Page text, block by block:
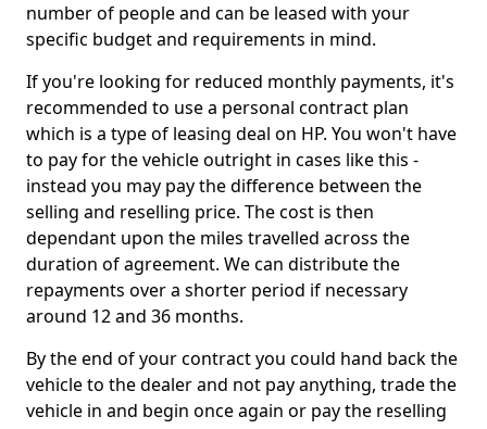
number of people and can be leased with your
specific budget and requirements in mind.
If you're looking for reduced monthly payments, it's
recommended to use a personal contract plan
which is a type of leasing deal on HP. You won't have
to pay for the vehicle outright in cases like this -
instead you may pay the difference between the
selling and reselling price. The cost is then
dependant upon the miles travelled across the
duration of agreement. We can distribute the
repayments over a shorter period if necessary
around 12 and 36 months.
By the end of your contract you could hand back the
vehicle to the dealer and not pay anything, trade the
vehicle in and begin once again or pay the reselling